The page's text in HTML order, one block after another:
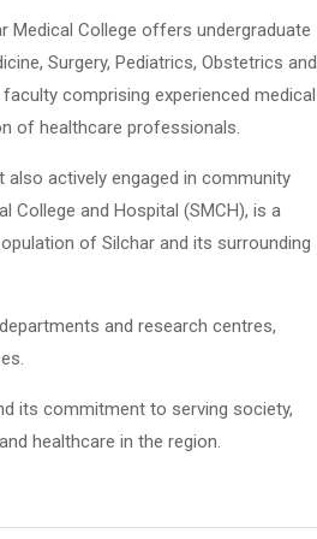
Medical College offers undergraduate
Surgery, Pediatrics, Obstetrics and
comprising experienced medical
of healthcare professionals.
also actively engaged in community
College and Hospital (SMCH), is a
of Silchar and its surrounding
and research centres,
its commitment to serving society,
healthcare in the region.